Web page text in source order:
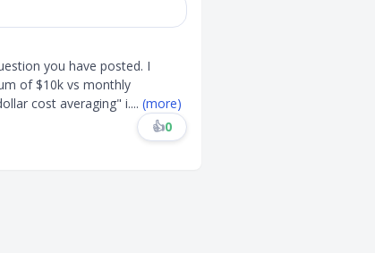
you have posted. I
of $10k vs monthly
cost averaging" i.... (more)
👍0